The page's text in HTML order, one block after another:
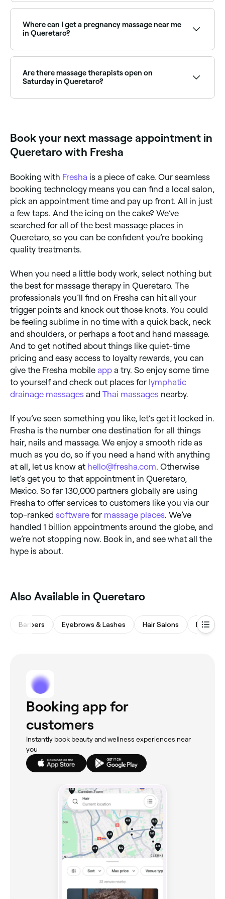
the best lymphatic drainage specialists near you.
Where can I get a pregnancy massage near me
in Queretaro?
Browse and book the best pregnancy massage
specialists near you in Queretaro.
Are there massage therapists open on
Saturday in Queretaro?
Book your next massage appointment in
Queretaro with Fresha
Booking with Fresha is a piece of cake. Our seamless
booking technology means you can find a local salon,
pick an appointment time and pay up front. All in just
a few taps. And the icing on the cake? We’ve
searched for all of the best massage places in
Queretaro, so you can be confident you’re booking
quality treatments.
When you need a little body work, select nothing but
the best for massage therapy in Queretaro. The
professionals you’ll find on Fresha can hit all your
trigger points and knock out those knots. You could
be feeling sublime in no time with a quick back, neck
and shoulders, or perhaps a foot and hand massage.
And to get notified about things like quiet-time
pricing and easy access to loyalty rewards, you can
give the Fresha mobile app a try. So enjoy some time
to yourself and check out places for lymphatic
drainage massages and Thai massages nearby.
If you’ve seen something you like, let’s get it locked in.
Fresha is the number one destination for all things
hair, nails and massage. We enjoy a smooth ride as
much as you do, so if you need a hand with anything
at all, let us know at hello@fresha.com. Otherwise
let’s get you to that appointment in Queretaro,
Mexico. So far 130,000 partners globally are using
Fresha to offer services to customers like you via our
top-ranked software for massage places. We’ve
handled 1 billion appointments around the globe, and
we’re not stopping now. Book in, and see what all the
hype is about.
Also Available in Queretaro
Barbers Eyebrows & Lashes Hair Salons Nail
Booking app for
customers
Instantly book beauty and wellness experiences near
you